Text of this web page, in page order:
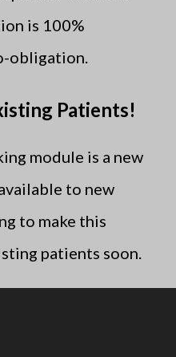
is 100%
obligation.
Patients!
module is a new
to new
to make this
patients soon.